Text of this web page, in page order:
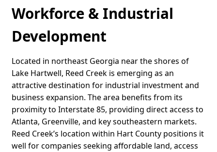
Workforce & Industrial
Development
Located in northeast Georgia near the shores of
Lake Hartwell, Reed Creek is emerging as an
attractive destination for industrial investment and
business expansion. The area benefits from its
proximity to Interstate 85, providing direct access to
Atlanta, Greenville, and key southeastern markets.
Reed Creek’s location within Hart County positions it
well for companies seeking affordable land, access